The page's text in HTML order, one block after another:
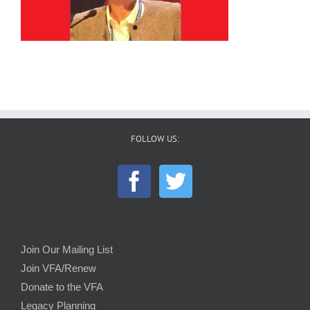
FOLLOW US:
Join Our Mailing List
Join VFA/Renew
Donate to the VFA
Legacy Planning